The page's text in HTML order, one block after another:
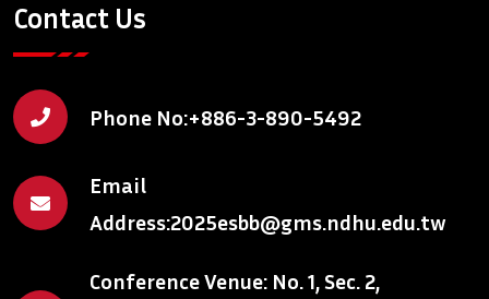
Contact Us
Phone No:+886-3-890-5492
Email
Address:2025esbb@gms.ndhu.edu.tw
Conference Venue: No. 1, Sec. 2,